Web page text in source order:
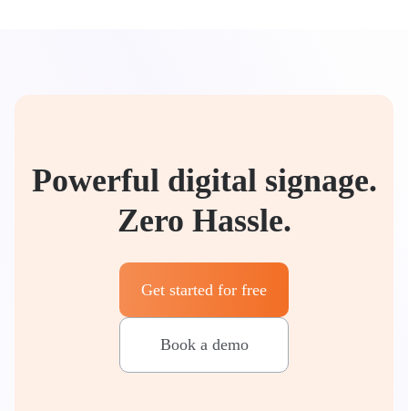
Powerful digital signage.
Zero Hassle.
Get started for free
Book a demo